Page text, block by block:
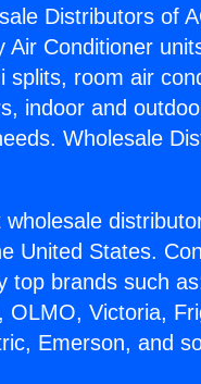
Distributors of
Air Conditioner
room air
indoor and
Wholesale
United States.
top brands such
OLMO, Victoria,
Emerson, and